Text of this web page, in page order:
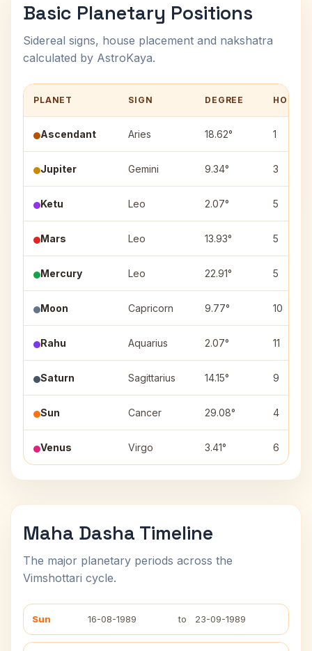
Basic Planetary Positions
Sidereal signs, house placement and nakshatra
calculated by AstroKaya.
PLANET SIGN DEGREE HOUSE
Ascendant Aries 18.62° 1
Jupiter Gemini 9.34° 3
Ketu Leo 2.07° 5
Mars Leo 13.93° 5
Mercury Leo 22.91° 5
Moon Capricorn 9.77° 10
Rahu Aquarius 2.07° 11
Saturn Sagittarius 14.15° 9
Sun Cancer 29.08° 4
Venus Virgo 3.41° 6
Maha Dasha Timeline
The major planetary periods across the
Vimshottari cycle.
Sun 16-08-1989 to 23-09-1989